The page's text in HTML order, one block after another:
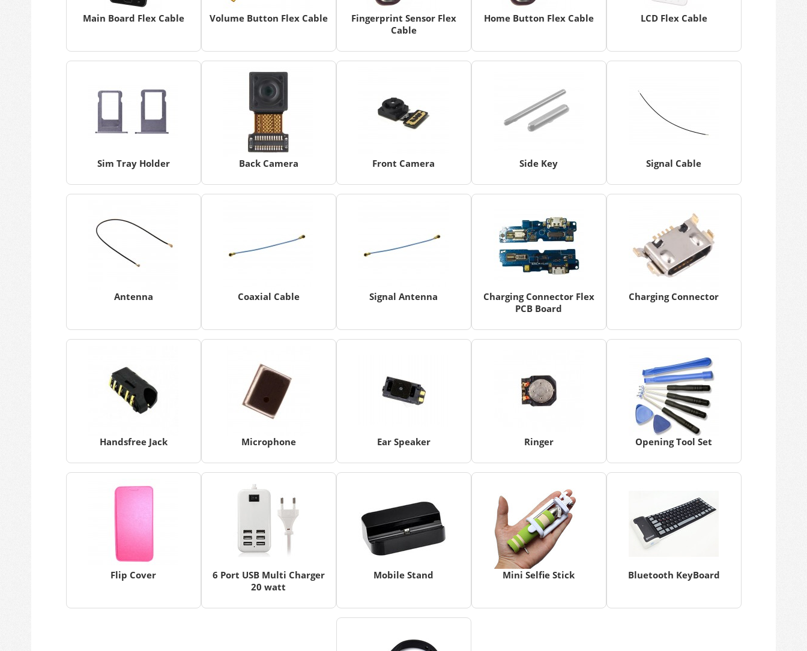
Main Board Flex Cable Volume Button Flex Cable
Fingerprint Sensor Flex
Cable
Home Button Flex Cable LCD Flex Cable
Sim Tray Holder Back Camera Front Camera Side Key Signal Cable
Antenna Coaxial Cable Signal Antenna
Charging Connector Flex
PCB Board
Charging Connector
Handsfree Jack Microphone Ear Speaker Ringer Opening Tool Set
Flip Cover
6 Port USB Multi Charger
20 watt
Mobile Stand Mini Selfie Stick Bluetooth KeyBoard